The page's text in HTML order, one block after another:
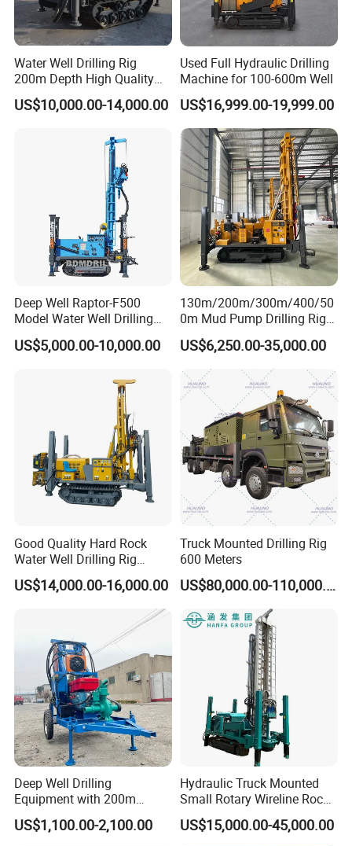
Water Well Drilling Rig
200m Depth High Quality
Rotary Drilling Machine
US$10,000.00-14,000.00
Used Full Hydraulic Drilling
Machine for 100-600m Well
US$16,999.00-19,999.00
Deep Well Raptor-F500
Model Water Well Drilling
Rig Machine
US$5,000.00-10,000.00
130m/200m/300m/400/50
0m Mud Pump Drilling Rig
and DTH Impactor Portable
Borehole Drilling Rig Crawler
Rotary Water Well Drilling
Equipment Drilling Machine
US$6,250.00-35,000.00
Good Quality Hard Rock
Water Well Drilling Rig
Machine
Equipment/Hydraulic
Crawler Mounted Borehole
Machine/Drilling Rig Price
for Sale
US$14,000.00-16,000.00
Truck Mounted Drilling Rig
600 Meters
US$80,000.00-110,000.00
Deep Well Drilling
Equipment with 200m
Depth for Geological
Exploration Work
US$1,100.00-2,100.00
Hydraulic Truck Mounted
Small Rotary Wireline Rock
Crawler Type Core Portable
Mining Borehole Sale DTH
US$15,000.00-45,000.00